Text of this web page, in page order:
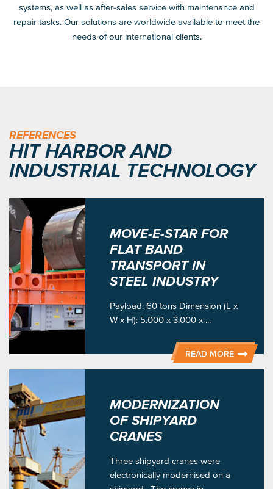
systems, as well as after-sales service with maintenance and
repair tasks. Our solutions are worldwide available to meet the
needs of our international clients.
REFERENCES
HIT HARBOR AND
INDUSTRIAL TECHNOLOGY
MOVE-E-STAR FOR
FLAT BAND
TRANSPORT IN
STEEL INDUSTRY
Payload: 60 tons Dimension (L x
W x H): 5.000 x 3.000 x ...
READ MORE
MODERNIZATION
OF SHIPYARD
CRANES
Three shipyard cranes were
electronically modernised on a